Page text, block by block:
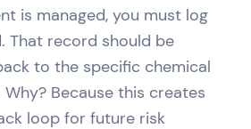
is managed, you must log
That record should be
to the specific chemical
Because this creates
loop for future risk